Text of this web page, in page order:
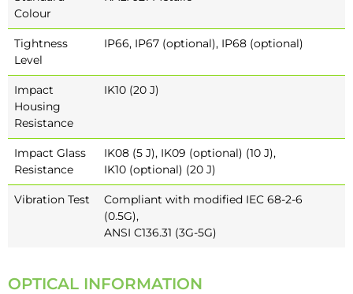
Colour
Tightness
Level
IP66, IP67 (optional), IP68 (optional)
Impact
Housing
Resistance
IK10 (20 J)
Impact Glass
Resistance
IK08 (5 J), IK09 (optional) (10 J),
IK10 (optional) (20 J)
Vibration Test
Compliant with modified IEC 68-2-6
(0.5G),
ANSI C136.31 (3G-5G)
OPTICAL INFORMATION